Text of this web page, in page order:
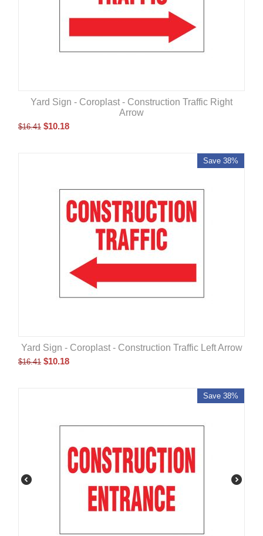
Yard Sign - Coroplast - Construction Traffic Right
Arrow
$16.41 $10.18
Save 38%
Yard Sign - Coroplast - Construction Traffic Left Arrow
$16.41 $10.18
Save 38%